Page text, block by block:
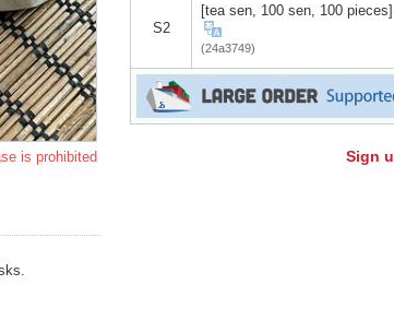
is prohibited
S2
[tea sen, 100 sen, 100
(24a3749)
Sign